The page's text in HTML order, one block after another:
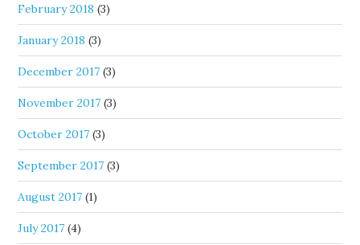
February 2018 (3)
January 2018 (3)
December 2017 (3)
November 2017 (3)
October 2017 (3)
September 2017 (3)
August 2017 (1)
July 2017 (4)